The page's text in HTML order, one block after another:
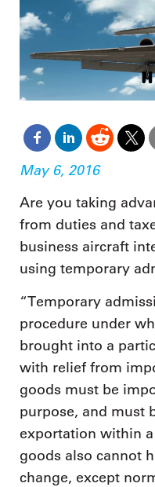
May 6, 2016
Are you taking
from duties and
business aircraft
using temporary
“Temporary
procedure under
brought into a
with relief from
goods must be
purpose, and must
exportation within
goods also cannot
change, except